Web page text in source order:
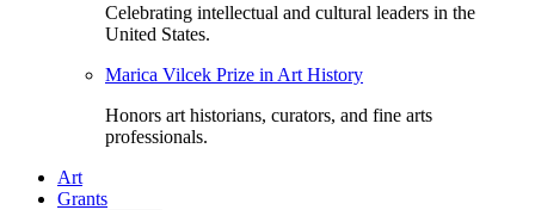
Celebrating intellectual and cultural leaders in the
United States.
Marica Vilcek Prize in Art History
Honors art historians, curators, and fine arts
professionals.
Art
Grants